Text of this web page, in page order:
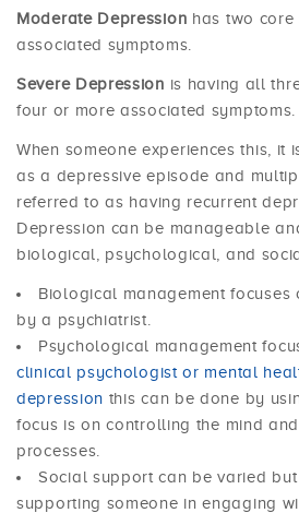
Moderate Depression has two core
associated symptoms.
Severe Depression is having all
four or more associated symptoms.
When someone experiences this, it
as a depressive episode and
referred to as having recurrent
Depression can be manageable
biological, psychological, and
Biological management focuses
by a psychiatrist.
Psychological management
clinical psychologist or mental
depression this can be done by
focus is on controlling the mind
processes.
Social support can be varied
supporting someone in engaging